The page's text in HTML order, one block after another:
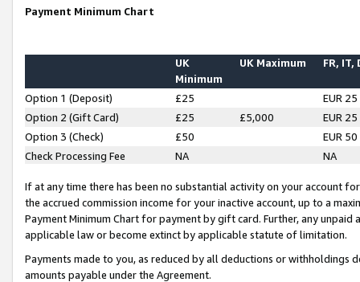
Payment Minimum Chart
UK
Minimum
UK Maximum FR, IT,
Option 1 (Deposit) £25
EUR 25
Option 2 (Gift Card)
£25 £5,000
EUR 25
Option 3 (Check)
£50
EUR 50
Check Processing Fee
NA NA
If at any time there has been no substantial activity on your account
the accrued commission income for your inactive account, up to a
Payment Minimum Chart for payment by gift card. Further, any
applicable law or become extinct by applicable statute of limitation.
Payments made to you, as reduced by all deductions or
amounts payable under the Agreement.